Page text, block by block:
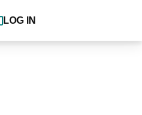
LOG IN